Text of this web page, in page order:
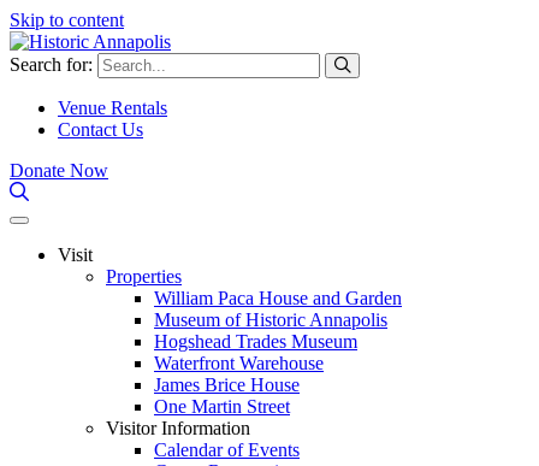
Skip to content
Search for:
Venue Rentals
Contact Us
Donate Now
Visit
Properties
William Paca House and Garden
Museum of Historic Annapolis
Hogshead Trades Museum
Waterfront Warehouse
James Brice House
One Martin Street
Visitor Information
Calendar of Events